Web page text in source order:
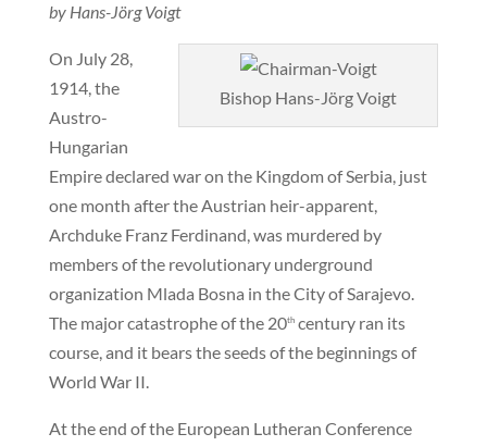
by Hans-Jörg Voigt
Bishop Hans-Jörg Voigt
On July 28,
1914, the
Austro-
Hungarian
Empire declared war on the Kingdom of Serbia, just
one month after the Austrian heir-apparent,
Archduke Franz Ferdinand, was murdered by
members of the revolutionary underground
organization Mlada Bosna in the City of Sarajevo.
The major catastrophe of the 20thcentury ran its
course, and it bears the seeds of the beginnings of
World War II.
At the end of the European Lutheran Conference